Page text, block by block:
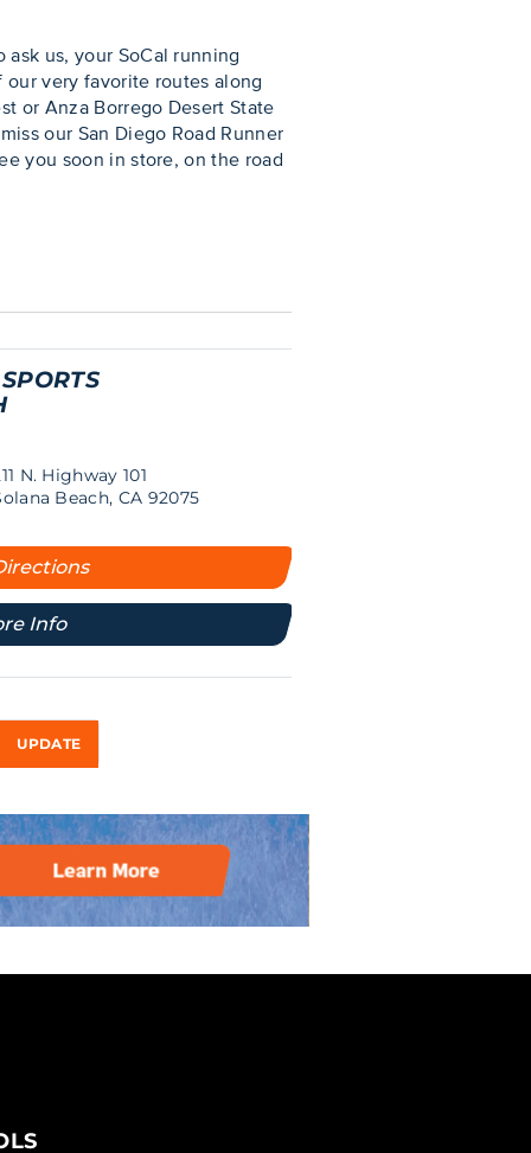
ask us, your SoCal running
very favorite routes along
or Anza Borrego Desert State
our San Diego Road Runner
you soon in store, on the road
N. Highway 101
Beach, CA 92075
Info
UPDATE